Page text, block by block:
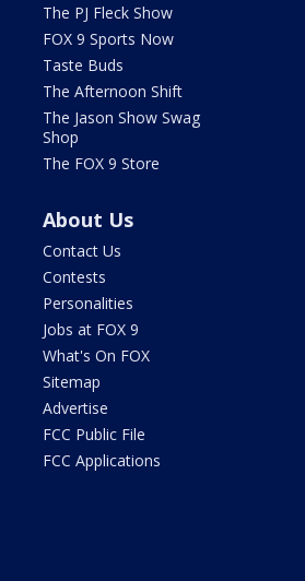
The PJ Fleck Show
FOX 9 Sports Now
Taste Buds
The Afternoon Shift
The Jason Show Swag
Shop
The FOX 9 Store
About Us
Contact Us
Contests
Personalities
Jobs at FOX 9
What's On FOX
Sitemap
Advertise
FCC Public File
FCC Applications